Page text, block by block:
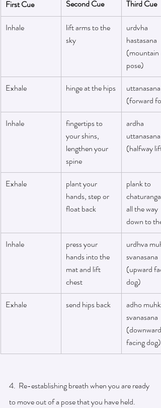
First Cue Second Cue Third Cue
Inhale
lift arms to the
sky
urdvha
hastasana
(mountain
pose)
Exhale
hinge at the hips
uttanasana
(forward
Inhale
fingertips to
your shins,
lengthen your
spine
ardha
uttanasana
(halfway lift)
Exhale
plant your
hands, step or
float back
plank to
chaturanga
all the way
down to the
Inhale
press your
hands into the
mat and lift
chest
urdhva
svanasana
(upward
dog)
Exhale
send hips back
adho muhka
svanasana
(downward
facing dog)
4.  Re-establishing breath when you are ready
to move out of a pose that you have held.